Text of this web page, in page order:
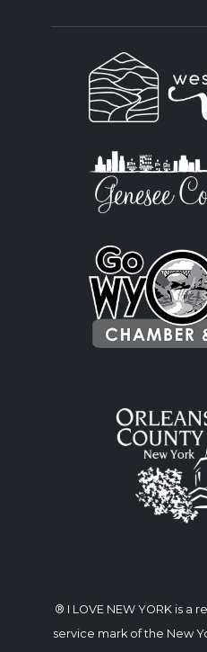
® I LOVE NEW YORK is a
service mark of the New